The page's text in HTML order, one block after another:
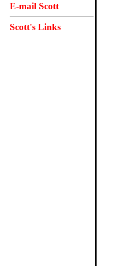
E-mail Scott
Scott's Links